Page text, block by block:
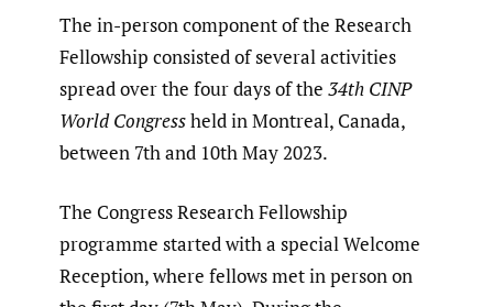
The in-person component of the Research
Fellowship consisted of several activities
spread over the four days of the 34th CINP
World Congressheld in Montreal, Canada,
between 7th and 10th May 2023.
The Congress Research Fellowship
programme started with a special Welcome
Reception, where fellows met in person on